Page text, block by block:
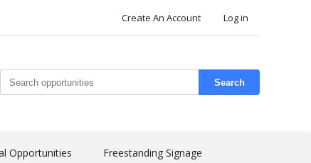
Create An Account Log in
Search
Opportunities Freestanding Signage